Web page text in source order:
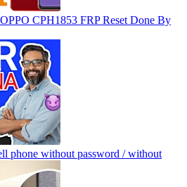
CPH1853 FRP Reset Done By
phone without password / without